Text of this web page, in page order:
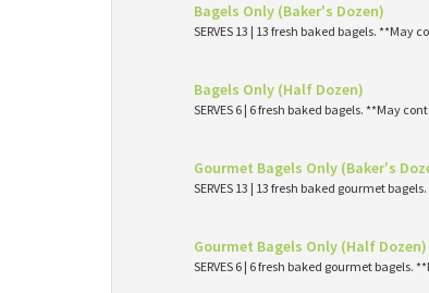
Bagels Only (Baker's Dozen)
SERVES 13 | 13 fresh baked bagels. **May
Bagels Only (Half Dozen)
SERVES 6 | 6 fresh baked bagels. **May
Gourmet Bagels Only (Baker's
SERVES 13 | 13 fresh baked gourmet
Gourmet Bagels Only (Half Dozen)
SERVES 6 | 6 fresh baked gourmet bagels.